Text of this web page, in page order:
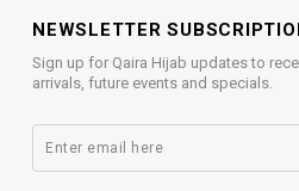
NEWSLETTER
Sign up for Qaira Hijab updates to
arrivals, future events and specials.